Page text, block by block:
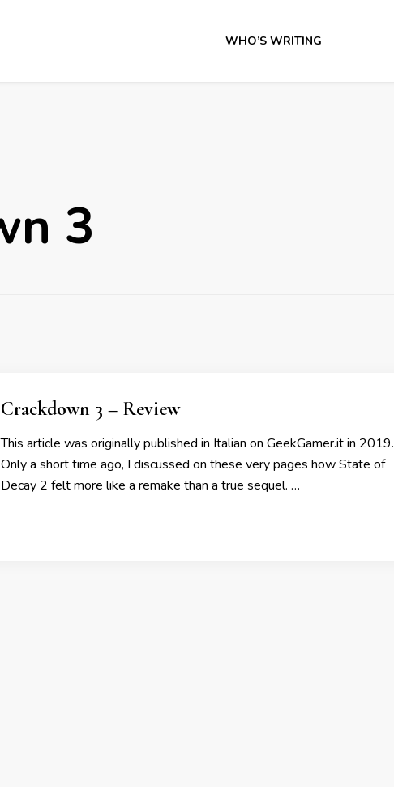
WHO’S WRITING
3
Crackdown 3 – Review
This article was originally published in Italian on GeekGamer.it in 2019.
Only a short time ago, I discussed on these very pages how State of
Decay 2 felt more like a remake than a true sequel. …